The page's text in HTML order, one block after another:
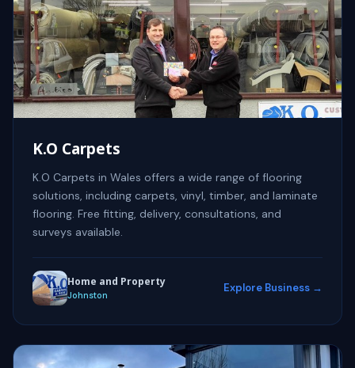
K.O Carpets
K.O Carpets in Wales offers a wide range of flooring
solutions, including carpets, vinyl, timber, and laminate
flooring. Free fitting, delivery, consultations, and
surveys available.
Home and Property
Johnston
Explore Business →